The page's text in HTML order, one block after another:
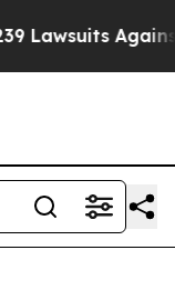
Against Life-